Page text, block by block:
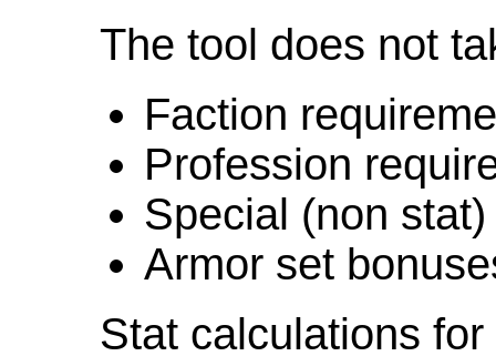
The tool does not
Faction
Profession
Special (non
Armor set
Stat calculations